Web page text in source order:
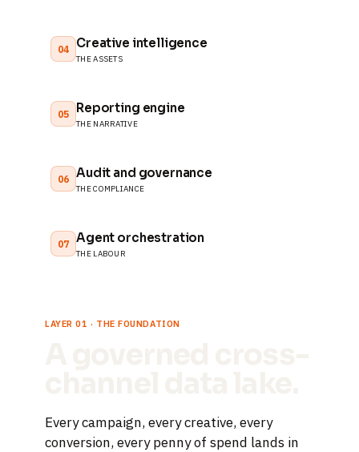
04 Creative intelligence
THE ASSETS
05 Reporting engine
THE NARRATIVE
06 Audit and governance
THE COMPLIANCE
07 Agent orchestration
THE LABOUR
LAYER 01 · THE FOUNDATION
Every campaign, every creative, every
conversion, every penny of spend lands in